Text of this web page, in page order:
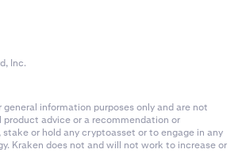
Inc.
information purposes only and are not
advice or a recommendation or
or hold any cryptoasset or to engage in any
Kraken does not and will not work to increase or